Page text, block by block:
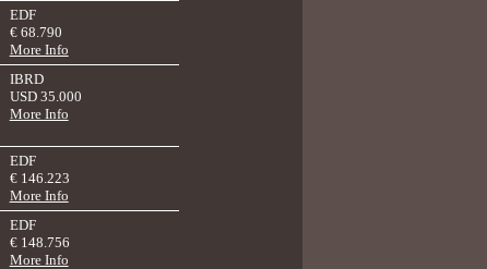
EDF
€ 68.790
More Info
IBRD
USD 35.000
More Info
EDF
€ 146.223
More Info
EDF
€ 148.756
More Info